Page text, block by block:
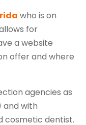
who is on
for
a website
offer and where
agencies as
and with
cosmetic dentist.